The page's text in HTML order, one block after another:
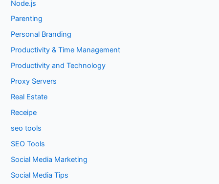
Node.js
Parenting
Personal Branding
Productivity & Time Management
Productivity and Technology
Proxy Servers
Real Estate
Receipe
seo tools
SEO Tools
Social Media Marketing
Social Media Tips